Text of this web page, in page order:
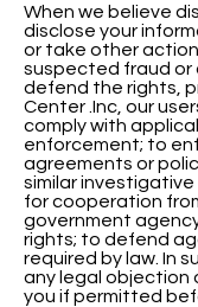
When we believe
disclose your
or take other
suspected fraud
defend the rights,
Center .Inc, our
comply with
enforcement; to
agreements or
similar
for cooperation
government
rights; to defend
required by law. In
any legal objection
you if permitted